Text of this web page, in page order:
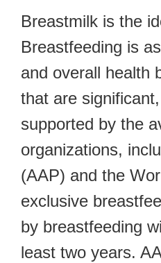
Breastmilk is the
Breastfeeding is
and overall
that are
supported by the
organizations,
(AAP) and the
exclusive
by breastfeeding
least two years.